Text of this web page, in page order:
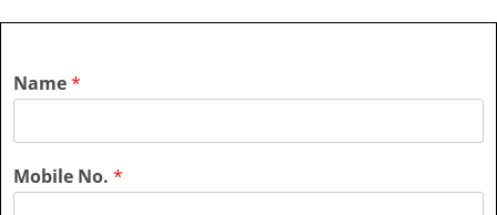
Name*
Mobile No. *